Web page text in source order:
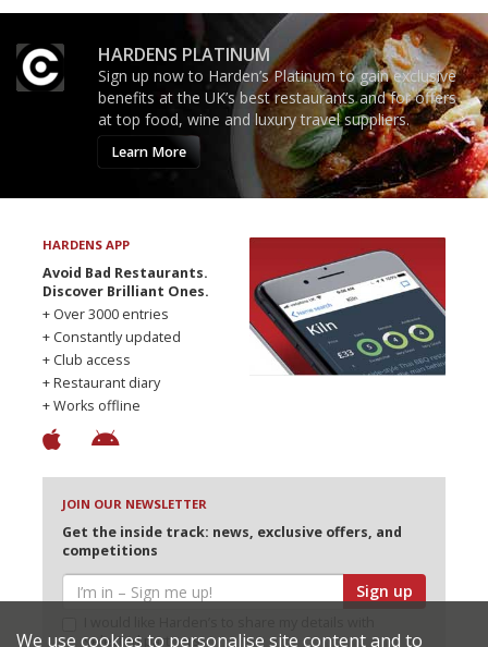
HARDENS PLATINUM
Sign up now to Harden’s Platinum to gain exclusive
benefits at the UK’s best restaurants and for offers
at top food, wine and luxury travel suppliers.
Learn More
HARDENS APP
Avoid Bad Restaurants.
Discover Brilliant Ones.
+ Over 3000 entries
+ Constantly updated
+ Club access
+ Restaurant diary
+ Works offline
JOIN OUR NEWSLETTER
Get the inside track: news, exclusive offers, and
competitions
Sign up
selected partners
We use cookies to personalise site content and to